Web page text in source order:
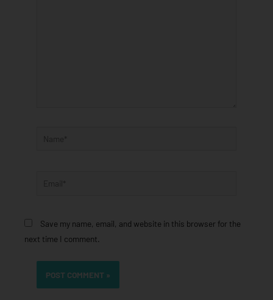
Name*
Save my name, email, and website in this browser for the
next time I comment.